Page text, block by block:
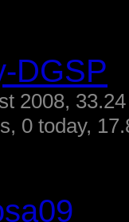
DGSP
2008,
0 today,